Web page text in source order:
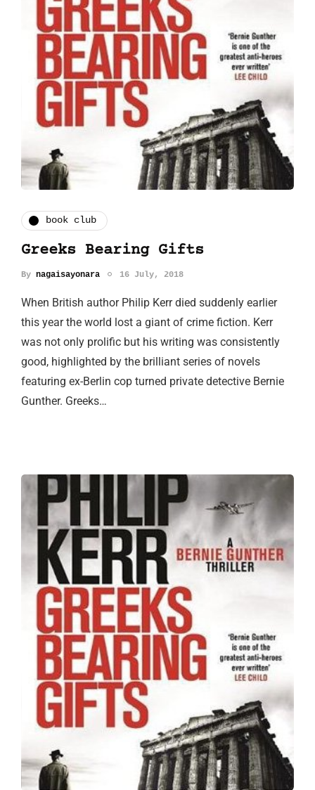
book club
Greeks Bearing Gifts
By nagaisayonara 16 July, 2018
When British author Philip Kerr died suddenly earlier
this year the world lost a giant of crime fiction. Kerr
was not only prolific but his writing was consistently
good, highlighted by the brilliant series of novels
featuring ex-Berlin cop turned private detective Bernie
Gunther. Greeks…